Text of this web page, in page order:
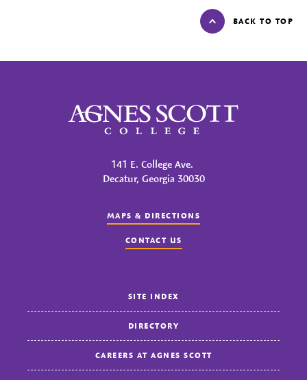
BACK TO TOP
Agnes Scott College
141 E. College Ave.
Decatur, Georgia 30030
MAPS & DIRECTIONS
CONTACT US
SITE INDEX
DIRECTORY
CAREERS AT AGNES SCOTT